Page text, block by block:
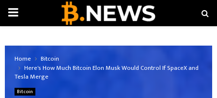
PRIMARY
Home
Bitcoin
Here's How Much Bitcoin Elon Musk Would Control If SpaceX and
Tesla Merge
Bitcoin